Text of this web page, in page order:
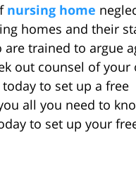
nursing home
homes and their
trained to argue
out counsel of your
to set up a free
all you need to
to set up your